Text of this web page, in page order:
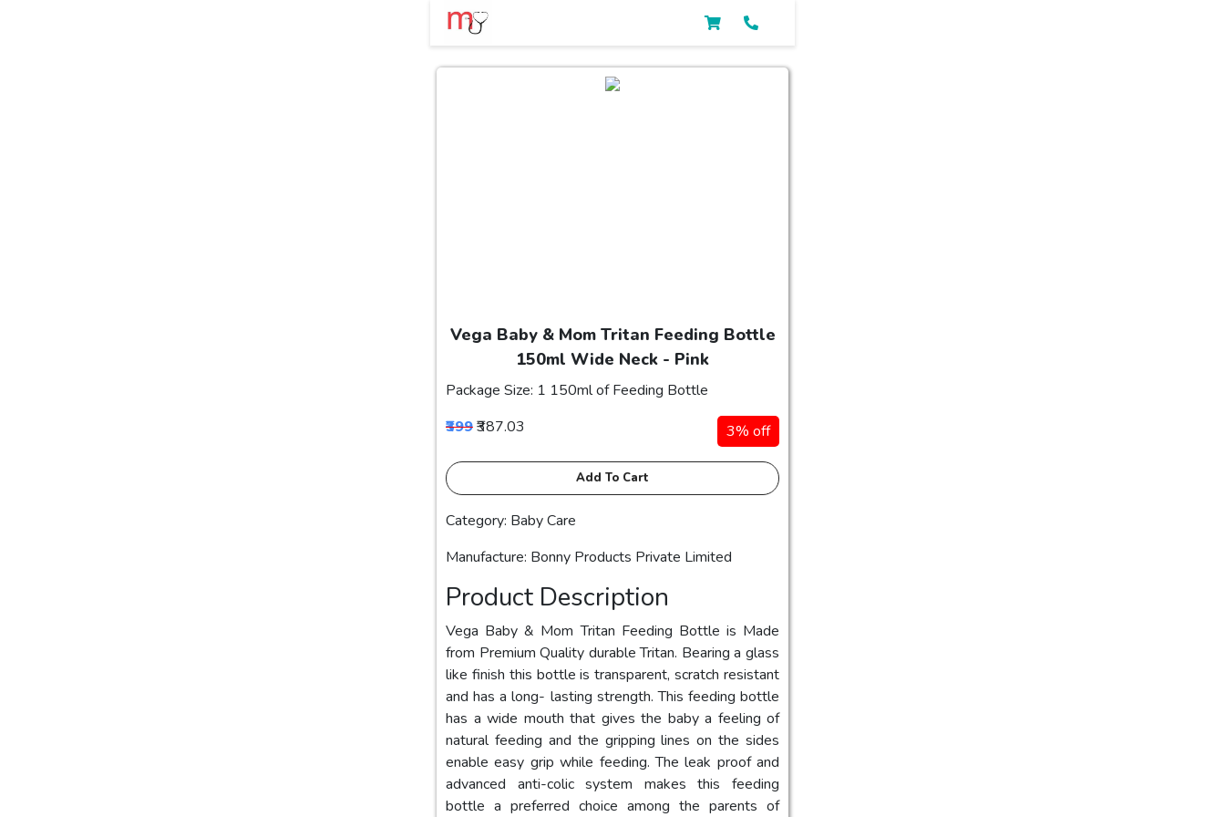
Vega Baby & Mom Tritan Feeding Bottle
150ml Wide Neck - Pink
Package Size: 1 150ml of Feeding Bottle
₹399₹387.03 3% off
Add To Cart
Category: Baby Care
Manufacture: Bonny Products Private Limited
Product Description
Vega Baby & Mom Tritan Feeding Bottle is Made
from Premium Quality durable Tritan. Bearing a glass
like finish this bottle is transparent, scratch resistant
and has a long- lasting strength. This feeding bottle
has a wide mouth that gives the baby a feeling of
natural feeding and the gripping lines on the sides
enable easy grip while feeding. The leak proof and
advanced anti-colic system makes this feeding
bottle a preferred choice among the parents of